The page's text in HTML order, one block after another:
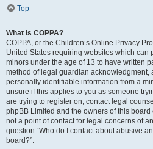
Top
What is COPPA?
COPPA, or the Children’s Online Privacy
United States requiring websites which can
minors under the age of 13 to have written
method of legal guardian acknowledgment,
personally identifiable information from a
unsure if this applies to you as someone
are trying to register on, contact legal
phpBB Limited and the owners of this
not a point of contact for legal concerns of
question “Who do I contact about abusive
board?”.